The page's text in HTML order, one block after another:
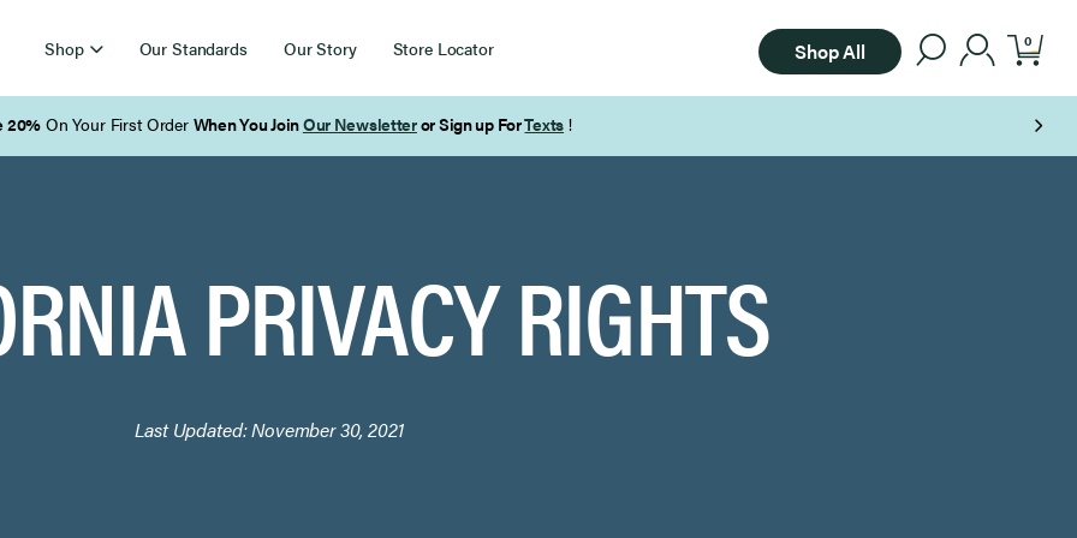
Shop Our Standards Our Story Store Locator Shop All 0
PRIVACY RIGHTS
Last Updated:November 30, 2021